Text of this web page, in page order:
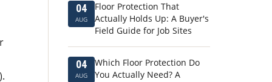
04
AUG
Floor Protection That
Actually Holds Up: A Buyer's
Field Guide for Job Sites
04
AUG
Which Floor Protection Do
You Actually Need? A